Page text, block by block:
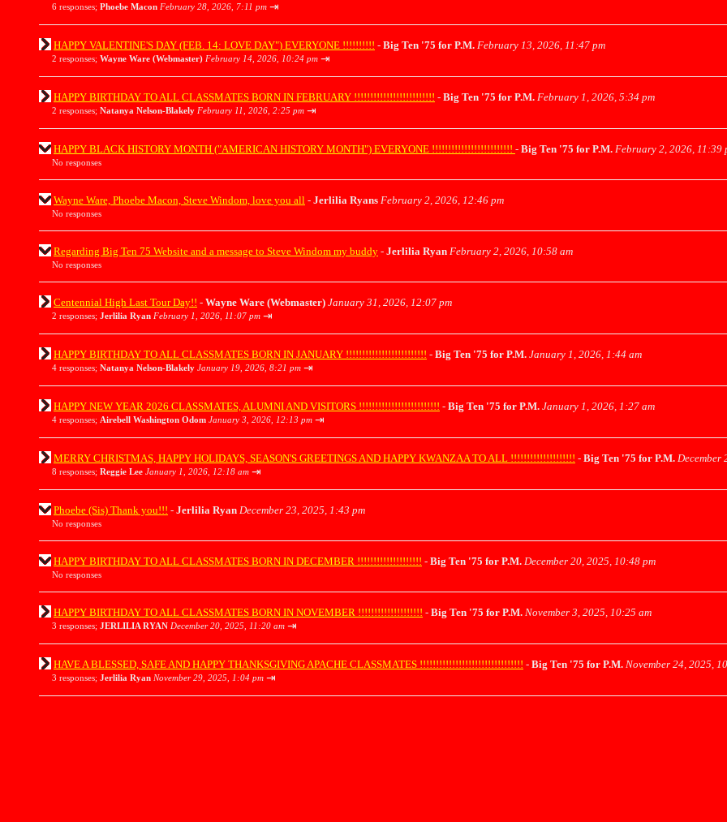
6 responses; Phoebe Macon February 28, 2026, 7:11 pm ⇥
HAPPY VALENTINE'S DAY (FEB. 14: LOVE DAY") EVERYONE !!!!!!!!!! - Big Ten '75 for P.M. February 13, 2026, 11:47 pm
2 responses; Wayne Ware (Webmaster) February 14, 2026, 10:24 pm ⇥
HAPPY BIRTHDAY TO ALL CLASSMATES BORN IN FEBRUARY !!!!!!!!!!!!!!!!!!!!!!!!! - Big Ten '75 for P.M. February 1, 2026, 5:34 pm
2 responses; Natanya Nelson-Blakely February 11, 2026, 2:25 pm ⇥
HAPPY BLACK HISTORY MONTH ("AMERICAN HISTORY MONTH") EVERYONE !!!!!!!!!!!!!!!!!!!!!!!!! - Big Ten '75 for P.M. February 2, 2026, 11:39
No responses
Wayne Ware, Phoebe Macon, Steve Windom, love you all - Jerlilia Ryans February 2, 2026, 12:46 pm
No responses
Regarding Big Ten 75 Website and a message to Steve Windom my buddy - Jerlilia Ryan February 2, 2026, 10:58 am
No responses
Centennial High Last Tour Day!! - Wayne Ware (Webmaster) January 31, 2026, 12:07 pm
2 responses; Jerlilia Ryan February 1, 2026, 11:07 pm ⇥
HAPPY BIRTHDAY TO ALL CLASSMATES BORN IN JANUARY !!!!!!!!!!!!!!!!!!!!!!!!! - Big Ten '75 for P.M. January 1, 2026, 1:44 am
4 responses; Natanya Nelson-Blakely January 19, 2026, 8:21 pm ⇥
HAPPY NEW YEAR 2026 CLASSMATES, ALUMNI AND VISITORS !!!!!!!!!!!!!!!!!!!!!!!!! - Big Ten '75 for P.M. January 1, 2026, 1:27 am
4 responses; Airebell Washington Odom January 3, 2026, 12:13 pm ⇥
MERRY CHRISTMAS, HAPPY HOLIDAYS, SEASON'S GREETINGS AND HAPPY KWANZAA TO ALL !!!!!!!!!!!!!!!!!!!! - Big Ten '75 for P.M. December
8 responses; Reggie Lee January 1, 2026, 12:18 am ⇥
Phoebe (Sis) Thank you!!! - Jerlilia Ryan December 23, 2025, 1:43 pm
No responses
HAPPY BIRTHDAY TO ALL CLASSMATES BORN IN DECEMBER !!!!!!!!!!!!!!!!!!!! - Big Ten '75 for P.M. December 20, 2025, 10:48 pm
No responses
HAPPY BIRTHDAY TO ALL CLASSMATES BORN IN NOVEMBER !!!!!!!!!!!!!!!!!!!! - Big Ten '75 for P.M. November 3, 2025, 10:25 am
3 responses; JERLILIA RYAN December 20, 2025, 11:20 am ⇥
HAVE A BLESSED, SAFE AND HAPPY THANKSGIVING APACHE CLASSMATES !!!!!!!!!!!!!!!!!!!!!!!!!!!!!!!! - Big Ten '75 for P.M. November 24, 2025,
3 responses; Jerlilia Ryan November 29, 2025, 1:04 pm ⇥